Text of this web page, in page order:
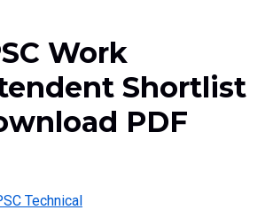
Work
Shortlist
PDF
Technical